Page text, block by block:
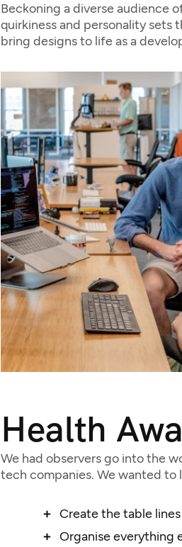
Beckoning a diverse audience
quirkiness and personality
bring designs to life as a
Health
We had observers go into the
tech companies. We wanted to
Create the table
Organise everything